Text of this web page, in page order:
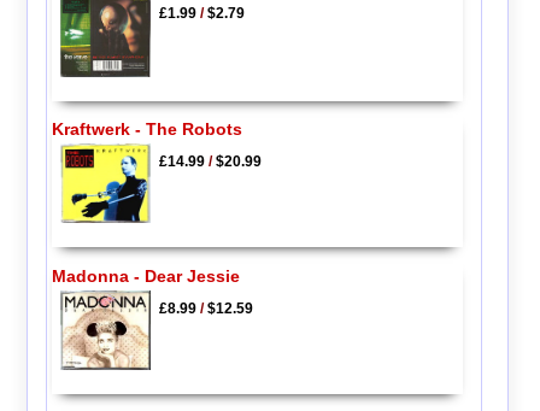
£1.99/$2.79
Kraftwerk - The Robots
£14.99/$20.99
Madonna - Dear Jessie
£8.99/$12.59